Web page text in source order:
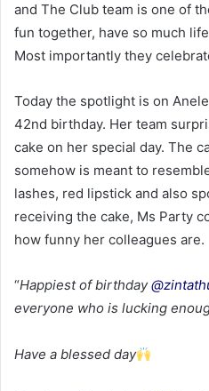
and The Club team is one of
fun together, have so much
Most importantly they
Today the spotlight is on
42nd birthday. Her team
cake on her special day. The
somehow is meant to
lashes, red lipstick and also
receiving the cake, Ms Party
how funny her colleagues are.
“Happiest of birthday
everyone who is lucking
Have a blessed day